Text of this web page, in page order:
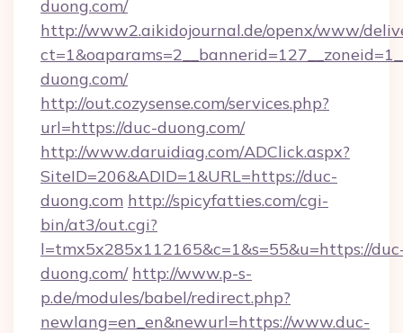
duong.com/
http://www2.aikidojournal.de/openx/www/
duong.com/
http://out.cozysense.com/services.php?
url=https://duc-duong.com/
http://www.daruidiag.com/ADClick.aspx?
SiteID=206&ADID=1&URL=https://duc-
duong.com http://spicyfatties.com/cgi-
bin/at3/out.cgi?
l=tmx5x285x112165&c=1&s=55&u=https://
duong.com/ http://www.p-s-
p.de/modules/babel/redirect.php?
newlang=en_en&newurl=https://www.duc-